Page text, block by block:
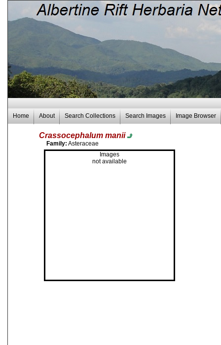
Home About Search Collections Search Images Image Browser
Crassocephalum manii
Family: Asteraceae
Images
not available